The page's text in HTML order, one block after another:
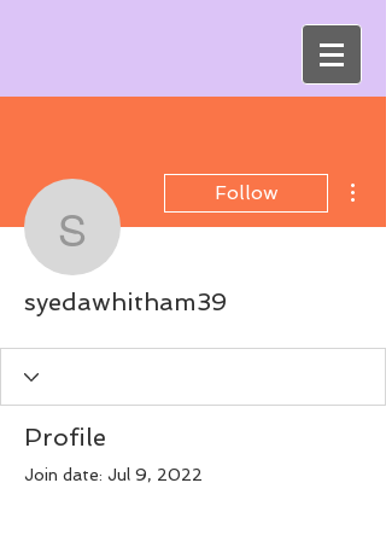
syedawhitham39
Follow
syedawhitham39
Profile
Join date: Jul 9, 2022